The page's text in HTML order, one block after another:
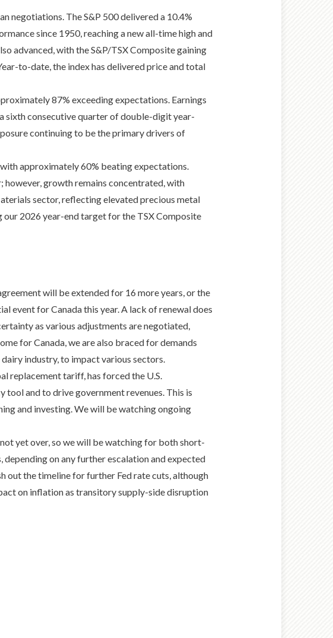
negotiations. The S&P 500 delivered a 10.4%
since 1950, reaching a new all-time high and
advanced, with the S&P/TSX Composite gaining
to-date, the index has delivered price and total
87% exceeding expectations. Earnings
sixth consecutive quarter of double-digit year-
continuing to be the primary drivers of
approximately 60% beating expectations.
growth remains concentrated, with
sector, reflecting elevated precious metal
2026 year-end target for the TSX Composite
will be extended for 16 more years, or the
event for Canada this year. A lack of renewal does
as various adjustments are negotiated,
for Canada, we are also braced for demands
industry, to impact various sectors.
replacement tariff, has forced the U.S.
and to drive government revenues. This is
and investing. We will be watching ongoing
yet over, so we will be watching for both short-
on any further escalation and expected
out the timeline for further Fed rate cuts, although
on inflation as transitory supply-side disruption